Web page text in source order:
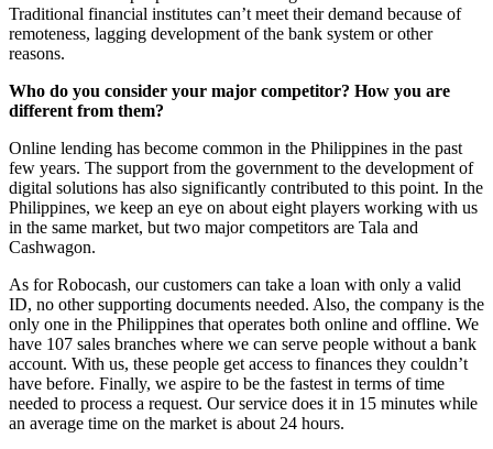
Traditional financial institutes can’t meet their demand because of
remoteness, lagging development of the bank system or other
reasons.
Who do you consider your major competitor? How you are
different from them?
Online lending has become common in the Philippines in the past
few years. The support from the government to the development of
digital solutions has also significantly contributed to this point. In the
Philippines, we keep an eye on about eight players working with us
in the same market, but two major competitors are Tala and
Cashwagon.
As for Robocash, our customers can take a loan with only a valid
ID, no other supporting documents needed. Also, the company is the
only one in the Philippines that operates both online and offline. We
have 107 sales branches where we can serve people without a bank
account. With us, these people get access to finances they couldn’t
have before. Finally, we aspire to be the fastest in terms of time
needed to process a request. Our service does it in 15 minutes while
an average time on the market is about 24 hours.